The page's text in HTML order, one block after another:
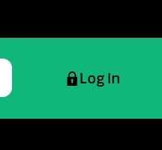
Log in